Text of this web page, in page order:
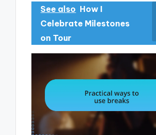
See also How I
Celebrate Milestones
on Tour